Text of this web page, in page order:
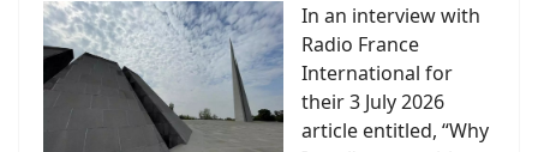
In an interview with
Radio France
International for
their 3 July 2026
article entitled, “Why